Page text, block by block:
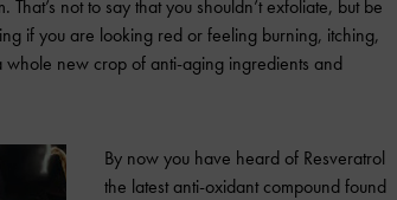
not to say that you shouldn’t exfoliate, but be
if you are looking red or feeling burning, itching,
whole new crop of anti-aging ingredients and
By now you have heard of Resveratrol
the latest anti-oxidant compound found